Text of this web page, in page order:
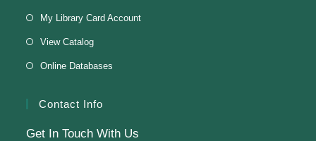
English Class-TESTING
My Library Card Account
View Catalog
Online Databases
Contact Info
Get In Touch With Us